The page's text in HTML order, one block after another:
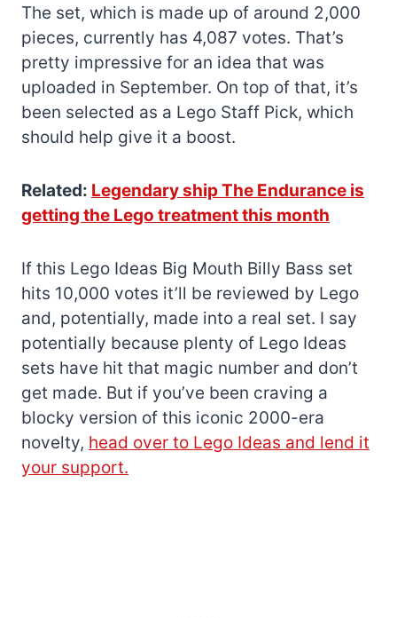
The set, which is made up of around 2,000
pieces, currently has 4,087 votes. That’s
pretty impressive for an idea that was
uploaded in September. On top of that, it’s
been selected as a Lego Staff Pick, which
should help give it a boost.
Related: Legendary ship The Endurance is
getting the Lego treatment this month
If this Lego Ideas Big Mouth Billy Bass set
hits 10,000 votes it’ll be reviewed by Lego
and, potentially, made into a real set. I say
potentially because plenty of Lego Ideas
sets have hit that magic number and don’t
get made. But if you’ve been craving a
blocky version of this iconic 2000-era
novelty, head over to Lego Ideas and lend it
your support.